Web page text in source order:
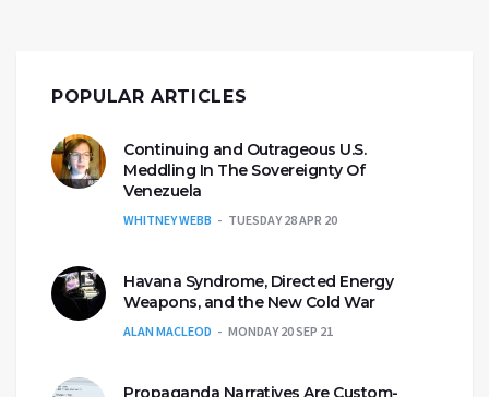
POPULAR ARTICLES
Continuing and Outrageous U.S.
Meddling In The Sovereignty Of
Venezuela
WHITNEY WEBB TUESDAY 28 APR 20
Havana Syndrome, Directed Energy
Weapons, and the New Cold War
ALAN MACLEOD MONDAY 20 SEP 21
Propaganda Narratives Are Custom-